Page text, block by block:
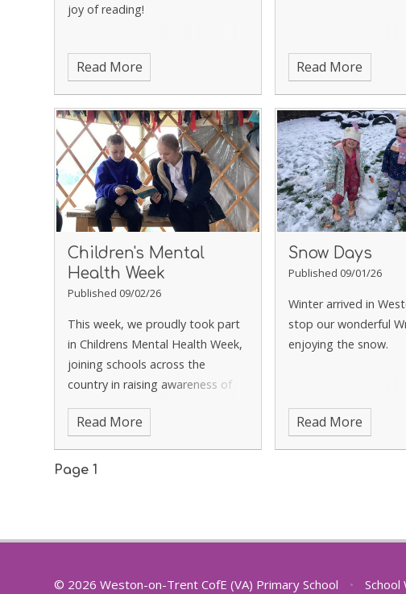
joy of reading!
Read More Read More
Children's Mental
Health Week
Published 09/02/26
This week, we proudly took part
in Childrens Mental Health Week,
joining schools across the
country in raising awareness of
the importance of emotional
wellbeing.
Read More
Snow Days
Published 09/01/26
Winter arrived in
stop our wonderful
enjoying the snow.
Read More
Page 1
© 2026 Weston-on-Trent CofE (VA) Primary School •